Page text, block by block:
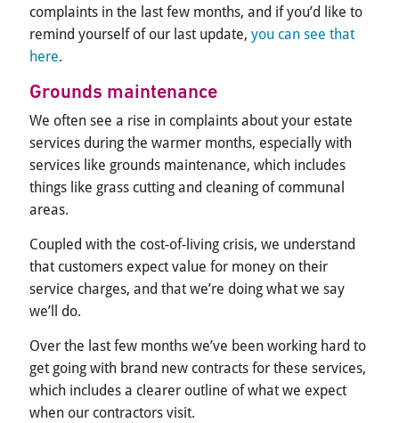
complaints in the last few months, and if you’d like to
remind yourself of our last update, you can see that
here.
Grounds maintenance
We often see a rise in complaints about your estate
services during the warmer months, especially with
services like grounds maintenance, which includes
things like grass cutting and cleaning of communal
areas.
Coupled with the cost-of-living crisis, we understand
that customers expect value for money on their
service charges, and that we’re doing what we say
we’ll do.
Over the last few months we’ve been working hard to
get going with brand new contracts for these services,
which includes a clearer outline of what we expect
when our contractors visit.